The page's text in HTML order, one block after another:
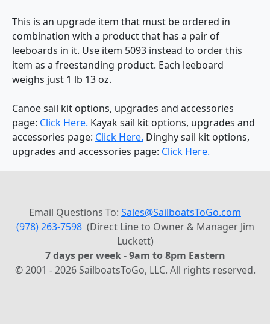
This is an upgrade item that must be ordered in
combination with a product that has a pair of
leeboards in it. Use item 5093 instead to order this
item as a freestanding product. Each leeboard
weighs just 1 lb 13 oz.
Canoe sail kit options, upgrades and accessories
page: Click Here. Kayak sail kit options, upgrades and
accessories page: Click Here. Dinghy sail kit options,
upgrades and accessories page: Click Here.
Email Questions To: Sales@SailboatsToGo.com
(978) 263-7598(Direct Line to Owner & Manager Jim
Luckett)
7 days per week - 9am to 8pm Eastern
© 2001 - 2026 SailboatsToGo, LLC. All rights reserved.